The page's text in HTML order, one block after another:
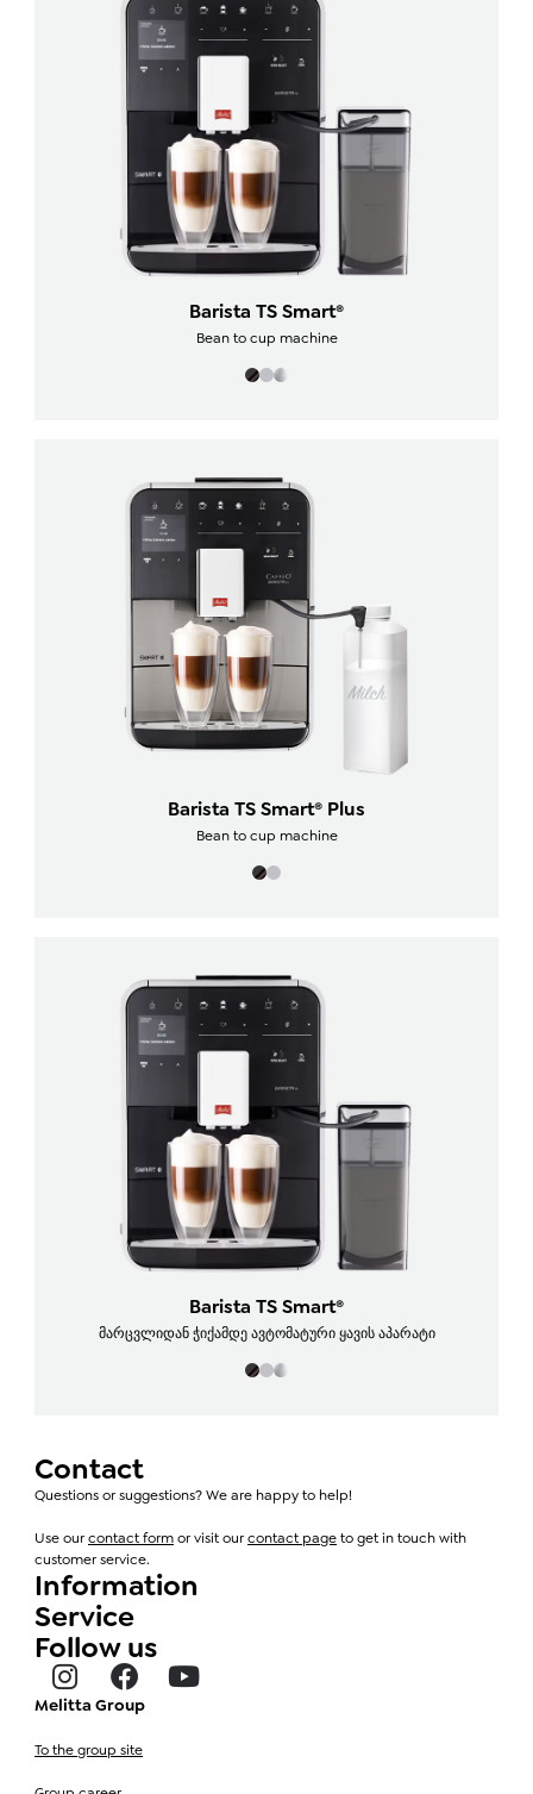
Barista TS Smart®
Bean to cup machine
Barista TS Smart® Plus
Bean to cup machine
Barista TS Smart®
მარცვლიდან ჭიქამდე ავტომატური ყავის აპარატი
Contact
Questions or suggestions? We are happy to help!
Use ourcontact formor visit ourcontact pageto get in touch with
customer service.
Information
Service
Follow us
Melitta Group
To the group site